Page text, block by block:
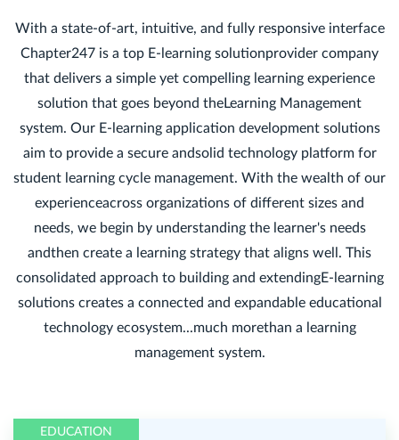
With a state-of-art, intuitive, and fully responsive interface
Chapter247 is a top E-learning solutionprovider company
that delivers a simple yet compelling learning experience
solution that goes beyond theLearning Management
system. Our E-learning application development solutions
aim to provide a secure andsolid technology platform for
student learning cycle management. With the wealth of our
experienceacross organizations of different sizes and
needs, we begin by understanding the learner's needs
andthen create a learning strategy that aligns well. This
consolidated approach to building and extendingE-learning
solutions creates a connected and expandable educational
technology ecosystem...much morethan a learning
management system.
EDUCATION